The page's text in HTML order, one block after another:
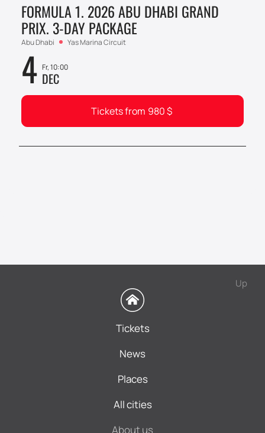
FORMULA 1. 2026 ABU DHABI GRAND
PRIX. 3-DAY PACKAGE
Abu Dhabi Yas Marina Circuit
4 Fr, 10:00
DEC
Tickets from 980$
Up
Tickets
News
Places
All cities
About us